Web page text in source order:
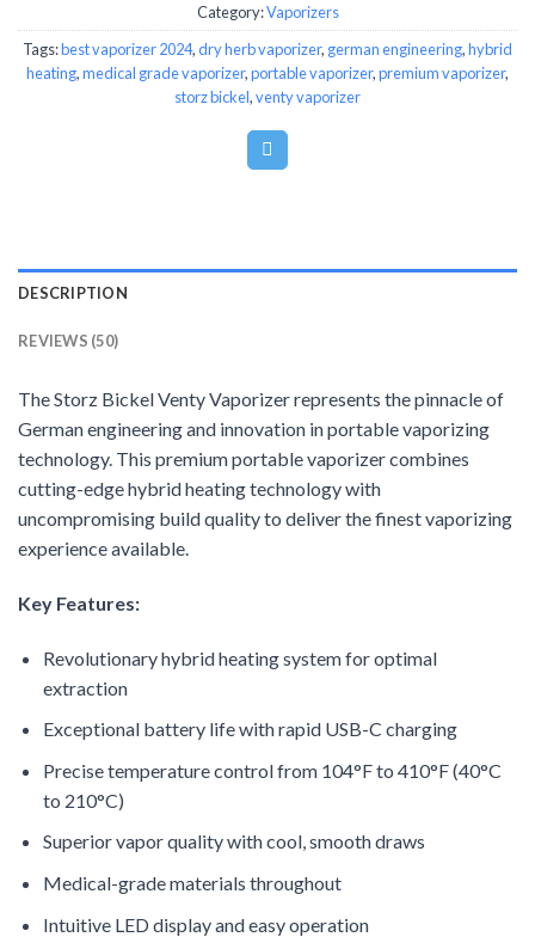
Category:Vaporizers
Tags:best vaporizer 2024,dry herb vaporizer, german engineering,hybrid
heating,medical grade vaporizer,portable vaporizer,premium vaporizer,
storz bickel,venty vaporizer
DESCRIPTION
REVIEWS (50)
The Storz Bickel Venty Vaporizer represents the pinnacle of
German engineering and innovation in portable vaporizing
technology. This premium portable vaporizer combines
cutting-edge hybrid heating technology with
uncompromising build quality to deliver the finest vaporizing
experience available.
Key Features:
Revolutionary hybrid heating system for optimal
extraction
Exceptional battery life with rapid USB-C charging
Precise temperature control from 104°F to 410°F (40°C
to 210°C)
Superior vapor quality with cool, smooth draws
Medical-grade materials throughout
Intuitive LED display and easy operation